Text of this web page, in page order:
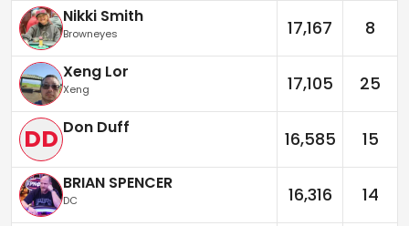
Nikki Smith
Browneyes 17,167 8
Xeng Lor
Xeng 17,105 25
DD Don Duff
16,585 15
BRIAN SPENCER
DC 16,316 14